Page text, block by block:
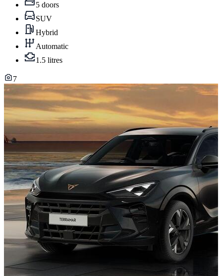
5 doors
SUV
Hybrid
Automatic
1.5 litres
7